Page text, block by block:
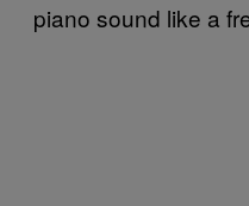
piano sound like a